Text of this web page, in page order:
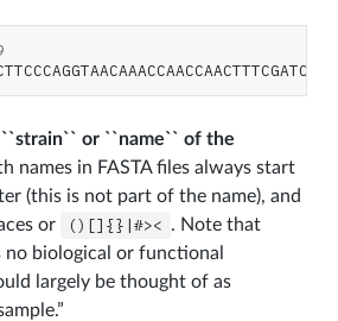
or ``name`` of the
names in FASTA files always start
(this is not part of the name), and
or
()[]{}|#>< . Note that
no biological or functional
largely be thought of as